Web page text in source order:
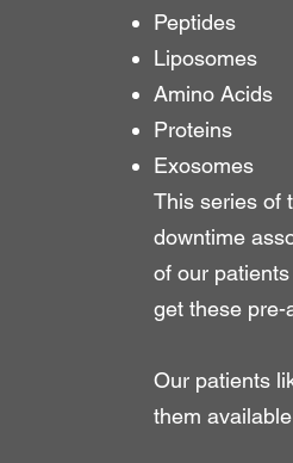
Peptides
Liposomes
Amino Acids
Proteins
Exosomes
This series of
downtime
of our
get these
Our patients
them